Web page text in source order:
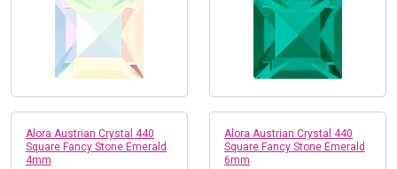
Alora Austrian Crystal 440
Square Fancy Stone Emerald
4mm
Alora Austrian Crystal 440
Square Fancy Stone Emerald
6mm